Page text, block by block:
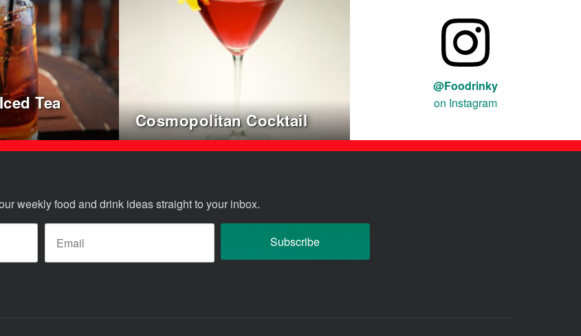
Tea
Cosmopolitan Cocktail
@Foodrinky
on Instagram
weekly food and drink ideas straight to your inbox.